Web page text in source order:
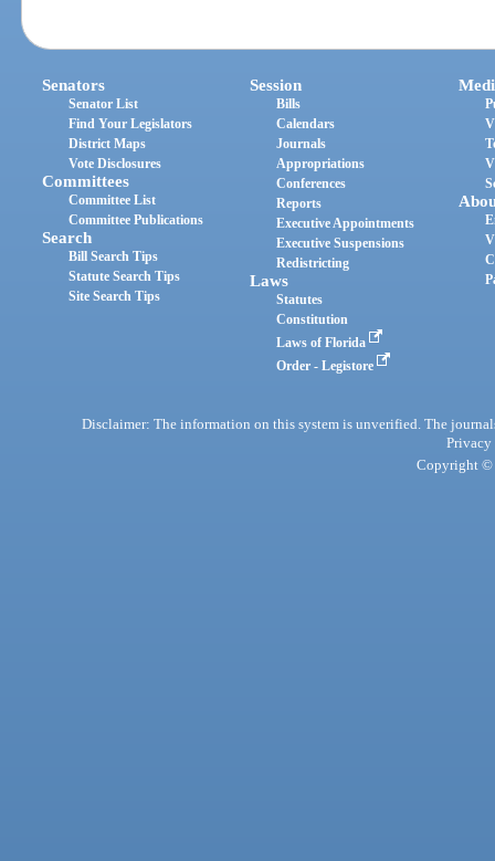
Senators
Senator List
Find Your Legislators
District Maps
Vote Disclosures
Committees
Committee List
Committee Publications
Search
Bill Search Tips
Statute Search Tips
Site Search Tips
Session
Bills
Calendars
Journals
Appropriations
Conferences
Reports
Executive Appointments
Executive Suspensions
Redistricting
Laws
Statutes
Constitution
Laws of Florida
Order - Legistore
Disclaimer: The information on this system is unverified. The
Privacy
Copyright ©